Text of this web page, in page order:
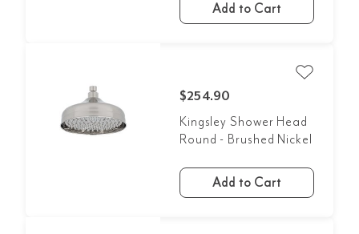
Add to Cart
$254.90
Kingsley Shower Head
Round - Brushed Nickel
Add to Cart